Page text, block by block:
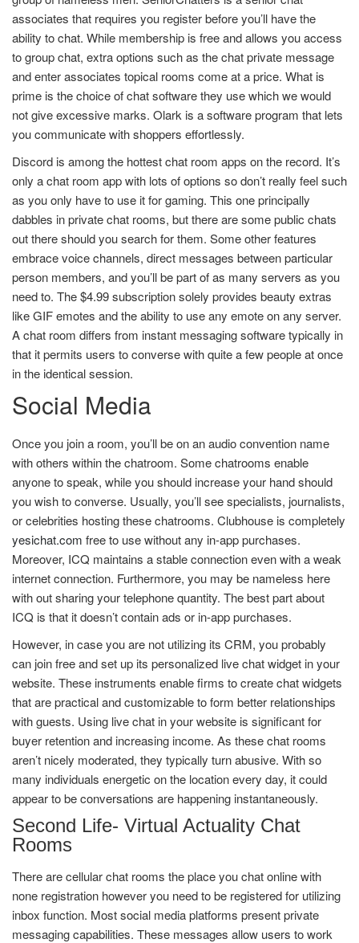
associates that requires you register before you’ll have the
ability to chat. While membership is free and allows you access
to group chat, extra options such as the chat private message
and enter associates topical rooms come at a price. What is
prime is the choice of chat software they use which we would
not give excessive marks. Olark is a software program that lets
you communicate with shoppers effortlessly.
Discord is among the hottest chat room apps on the record. It’s
only a chat room app with lots of options so don’t really feel such
as you only have to use it for gaming. This one principally
dabbles in private chat rooms, but there are some public chats
out there should you search for them. Some other features
embrace voice channels, direct messages between particular
person members, and you’ll be part of as many servers as you
need to. The $4.99 subscription solely provides beauty extras
like GIF emotes and the ability to use any emote on any server.
A chat room differs from instant messaging software typically in
that it permits users to converse with quite a few people at once
in the identical session.
Social Media
Once you join a room, you’ll be on an audio convention name
with others within the chatroom. Some chatrooms enable
anyone to speak, while you should increase your hand should
you wish to converse. Usually, you’ll see specialists, journalists,
or celebrities hosting these chatrooms. Clubhouse is completely
yesichat.com free to use without any in-app purchases.
Moreover, ICQ maintains a stable connection even with a weak
internet connection. Furthermore, you may be nameless here
with out sharing your telephone quantity. The best part about
ICQ is that it doesn’t contain ads or in-app purchases.
However, in case you are not utilizing its CRM, you probably
can join free and set up its personalized live chat widget in your
website. These instruments enable firms to create chat widgets
that are practical and customizable to form better relationships
with guests. Using live chat in your website is significant for
buyer retention and increasing income. As these chat rooms
aren’t nicely moderated, they typically turn abusive. With so
many individuals energetic on the location every day, it could
appear to be conversations are happening instantaneously.
Second Life- Virtual Actuality Chat
Rooms
There are cellular chat rooms the place you chat online with
none registration however you need to be registered for utilizing
inbox function. Most social media platforms present private
messaging capabilities. These messages allow users to work